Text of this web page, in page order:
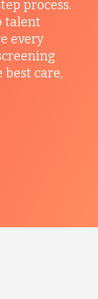
process.
talent
every
care,